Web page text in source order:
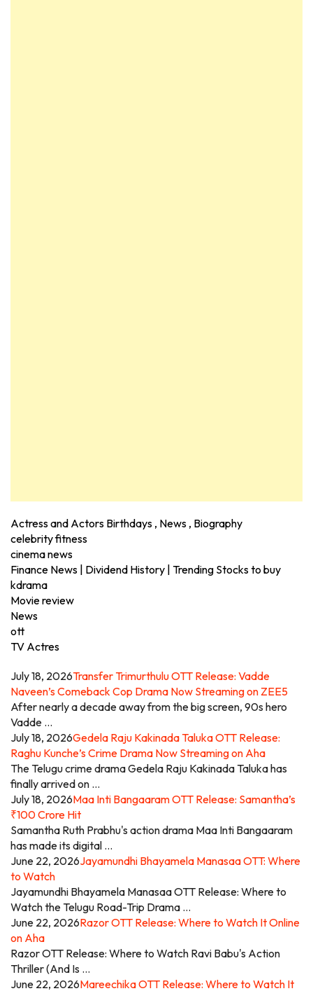
Actress and Actors Birthdays , News , Biography
celebrity fitness
cinema news
Finance News | Dividend History | Trending Stocks to buy
kdrama
Movie review
News
ott
TV Actres
July 18, 2026Transfer Trimurthulu OTT Release: Vadde
Naveen’s Comeback Cop Drama Now Streaming on ZEE5
After nearly a decade away from the big screen, 90s hero
Vadde …
July 18, 2026Gedela Raju Kakinada Taluka OTT Release:
Raghu Kunche’s Crime Drama Now Streaming on Aha
The Telugu crime drama Gedela Raju Kakinada Taluka has
finally arrived on …
July 18, 2026Maa Inti Bangaaram OTT Release: Samantha’s
₹100 Crore Hit
Samantha Ruth Prabhu's action drama Maa Inti Bangaaram
has made its digital …
June 22, 2026Jayamundhi Bhayamela Manasaa OTT: Where
to Watch
Jayamundhi Bhayamela Manasaa OTT Release: Where to
Watch the Telugu Road-Trip Drama …
June 22, 2026Razor OTT Release: Where to Watch It Online
on Aha
Razor OTT Release: Where to Watch Ravi Babu's Action
Thriller (And Is …
June 22, 2026Mareechika OTT Release: Where to Watch It